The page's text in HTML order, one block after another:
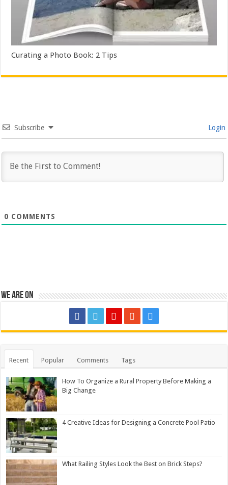
Curating a Photo Book: 2 Tips
Subscribe Login
0 COMMENTS
We are on
Recent Popular Comments Tags
How To Organize a Rural Property Before Making a
Big Change
4 Creative Ideas for Designing a Concrete Pool Patio
What Railing Styles Look the Best on Brick Steps?